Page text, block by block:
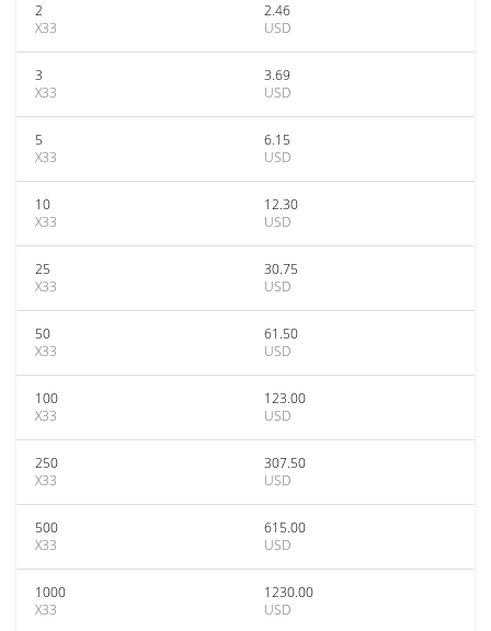
2
X33
2.46
USD
3
X33
3.69
USD
5
X33
6.15
USD
10
X33
12.30
USD
25
X33
30.75
USD
50
X33
61.50
USD
100
X33
123.00
USD
250
X33
307.50
USD
500
X33
615.00
USD
1000
X33
1230.00
USD